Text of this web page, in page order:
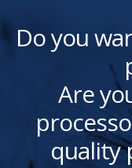
Do you
Are
quality